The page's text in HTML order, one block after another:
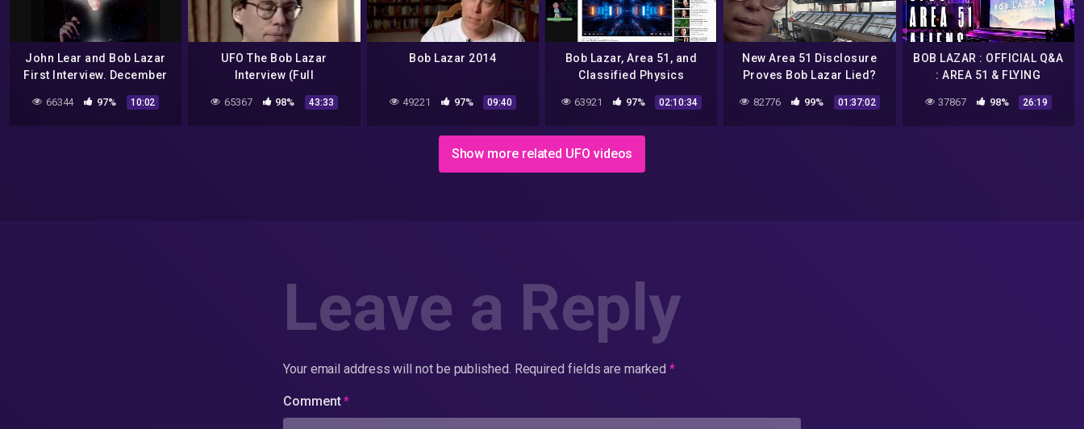
John Lear and Bob Lazar
First Interview. December
part 5
66344 97% 10:02
UFO The Bob Lazar
Interview (Full
65367 98% 43:33
Bob Lazar 2014
49221 97% 09:40
Bob Lazar, Area 51, and
Classified Physics
63921 97% 02:10:34
New Area 51 Disclosure
Proves Bob Lazar Lied?
82776 99% 01:37:02
BOB LAZAR : OFFICIAL Q&A
: AREA 51 & FLYING
37867 98% 26:19
Show more related UFO videos
Leave a Reply
Your email address will not be published. Required fields are marked *
Comment*